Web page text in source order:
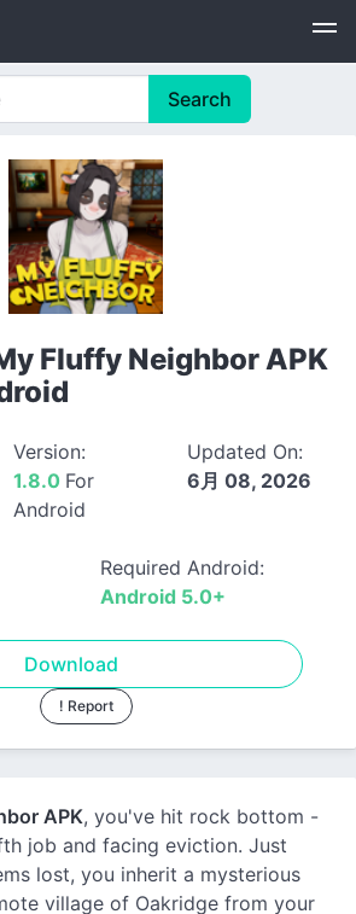
Fluffy Neighbor APK
Version:
1.8.0 For
Android
Updated On:
6月 08, 2026
Required Android:
Android 5.0+
Download
! Report
APK, you've hit rock bottom -
job and facing eviction. Just
lost, you inherit a mysterious
village of Oakridge from your